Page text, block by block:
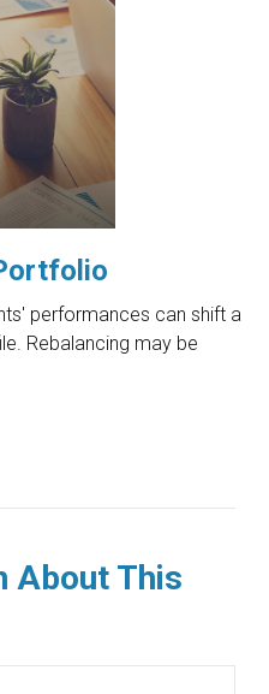
performances can shift a
Rebalancing may be
About This